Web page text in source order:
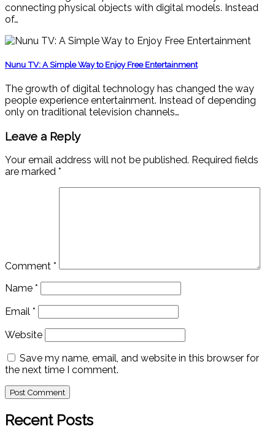
connecting physical objects with digital models. Instead
of…
Nunu TV: A Simple Way to Enjoy Free Entertainment
The growth of digital technology has changed the way
people experience entertainment. Instead of depending
only on traditional television channels…
Leave a Reply
Your email address will not be published. Required fields
are marked *
Comment *
Name *
Email *
Website
Save my name, email, and website in this browser for
the next time I comment.
Recent Posts